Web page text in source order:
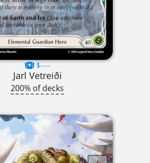
$----
Jarl Vetreiði
200% of decks